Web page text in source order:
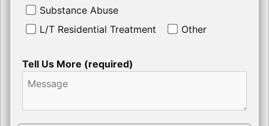
Substance Abuse
L/T Residential Treatment
Other
Tell Us More (required)